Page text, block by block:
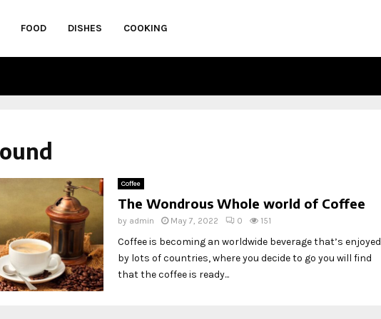
FOOD DISHES COOKING
Coffee
The Wondrous Whole world of Coffee
by admin May 7, 2022 0 151
Coffee is becoming an worldwide beverage that’s enjoyed
by lots of countries, where you decide to go you will find
that the coffee is ready...